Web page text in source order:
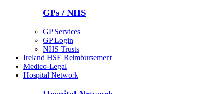
GPs / NHS
GP Services
GP Login
NHS Trusts
Ireland HSE Reimbursement
Medico-Legal
Hospital Network